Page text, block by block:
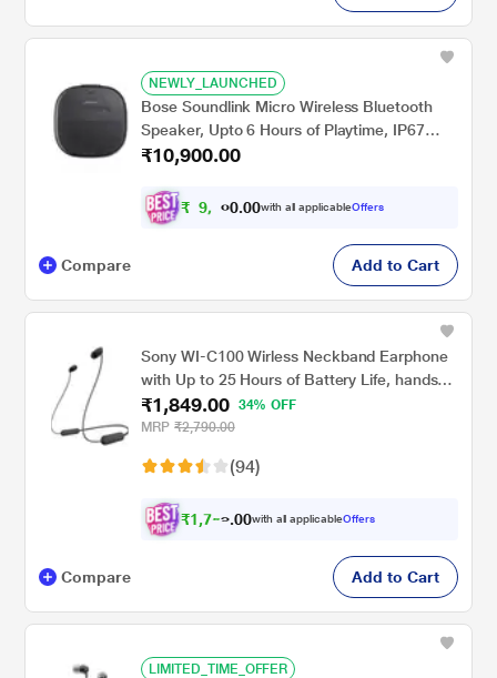
NEWLY_LAUNCHED
Bose Soundlink Micro Wireless Bluetooth
Speaker, Upto 6 Hours of Playtime, IP67
Water Proof & Dust Proof, Multi Pair, High-
₹10,900.00
₹ 9, 900 .00with all applicableOffers
Compare Add to Cart
Sony WI-C100 Wirless Neckband Earphone
with Up to 25 Hours of Battery Life, hands-
free calling, IPX4 rating with Splash and
Sweat-Proof, Voice assistant compatible,
₹1,849.00
34% OFF
MRP ₹2,790.00
(94)
₹1,757.00with all applicableOffers
Compare Add to Cart
LIMITED_TIME_OFFER